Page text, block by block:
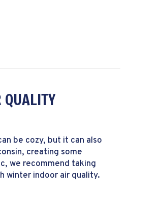
be cozy, but it can also
creating some
we recommend taking
winter indoor air quality.